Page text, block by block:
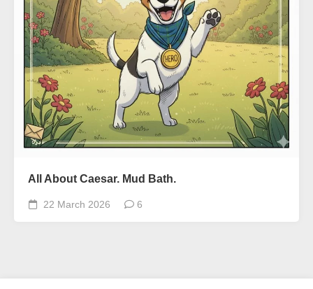
All About Caesar. Mud Bath.
22 March 2026 6